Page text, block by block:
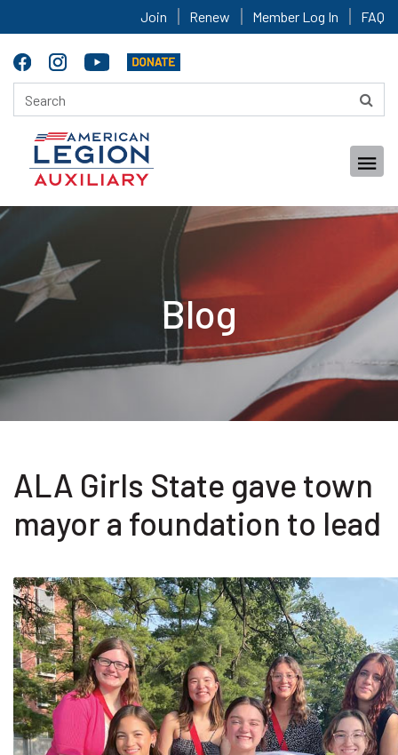
Join Renew Member Log In FAQ
Blog
ALA Girls State gave town
mayor a foundation to lead